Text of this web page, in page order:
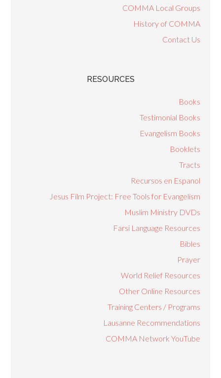
COMMA Local Groups
History of COMMA
Contact Us
RESOURCES
Books
Testimonial Books
Evangelism Books
Booklets
Tracts
Recursos en Espanol
Jesus Film Project: Free Tools for Evangelism
Muslim Ministry DVDs
Farsi Language Resources
Bibles
Prayer
World Relief Resources
Other Online Resources
Training Centers / Programs
Lausanne Recommendations
COMMA Network YouTube